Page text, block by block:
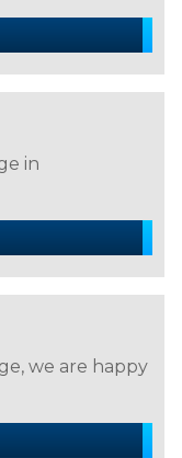
in
we are happy